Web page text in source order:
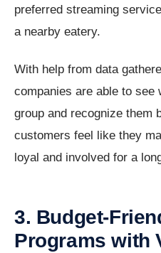
preferred streaming
a nearby eatery.
With help from data
companies are able to see
group and recognize them
customers feel like they
loyal and involved for a
3. Budget-
Programs with